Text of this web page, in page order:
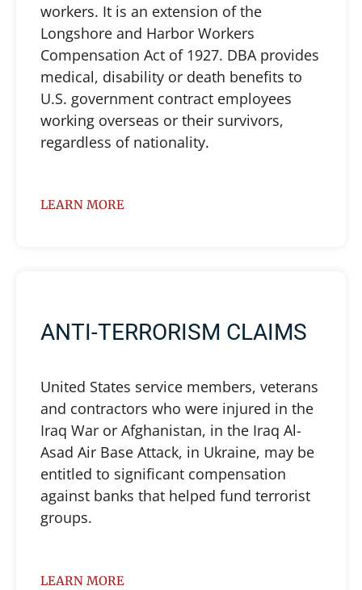
workers. It is an extension of the
Longshore and Harbor Workers
Compensation Act of 1927. DBA provides
medical, disability or death benefits to
U.S. government contract employees
working overseas or their survivors,
regardless of nationality.
LEARN MORE
ANTI-TERRORISM CLAIMS
United States service members, veterans
and contractors who were injured in the
Iraq War or Afghanistan, in the Iraq Al-
Asad Air Base Attack, in Ukraine, may be
entitled to significant compensation
against banks that helped fund terrorist
groups.
LEARN MORE